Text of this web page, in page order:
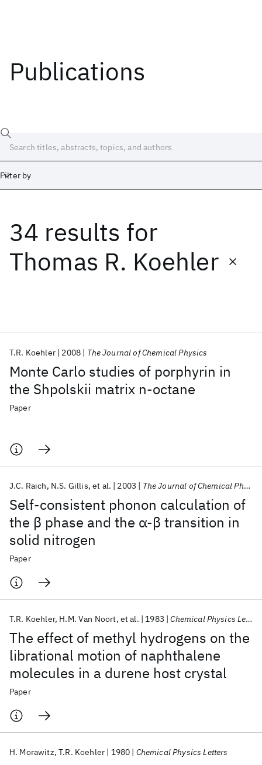
Publications
Filter by
34 results for
Thomas R. Koehler
Monte Carlo studies of porphyrin in
the Shpolskii matrix n-octane
T.R. Koehler 2008 The Journal of Chemical Physics
Paper
Self-consistent phonon calculation of
the β phase and the α-β transition in
solid nitrogen
J.C. Raich N.S. Gillis et al. 2003 The Journal of Chemical Physics
Paper
The effect of methyl hydrogens on the
librational motion of naphthalene
molecules in a durene host crystal
T.R. Koehler H.M. Van Noort et al. 1983 Chemical Physics Letters
Paper
H. Morawitz T.R. Koehler 1980 Chemical Physics Letters
Date
Start End
Popular topics
AI Hardware